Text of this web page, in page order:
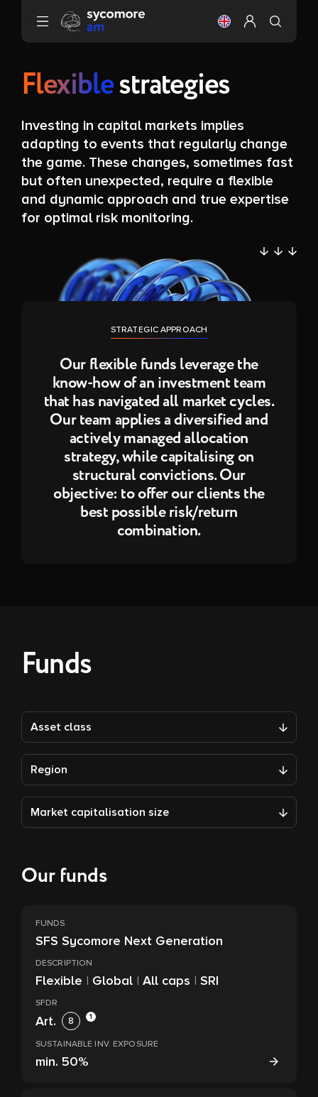
Go to content
Change the
Configure
Flexible strategies
Investing in capital markets implies
adapting to events that regularly change
the game. These changes, sometimes fast
but often unexpected, require a flexible
and dynamic approach and true expertise
for optimal risk monitoring.
STRATEGIC APPROACH
Our flexible funds leverage the
know-how of an investment team
that has navigated all market cycles.
Our team applies a diversified and
actively managed allocation
strategy, while capitalising on
structural convictions. Our
objective: to offer our clients the
best possible risk/return
combination.
Funds
Asset class
Region
Market capitalisation size
Our funds
FUNDS
SFS Sycomore Next Generation
DESCRIPTION
Flexible | Global | All caps | SRI
SFDR
Art. 8 1
SUSTAINABLE INV. EXPOSURE
min. 50%